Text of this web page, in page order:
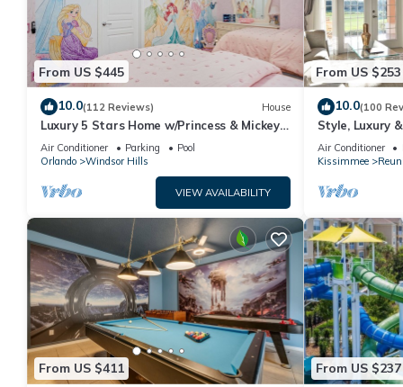
From US $445
10.0(112 Reviews) House
Luxury 5 Stars Home w/Princess & Mickey
Themed Rooms, Game Room Private
Pool/Spa
Air Conditioner Parking
Pool
Orlando
Windsor Hills
VIEW AVAILABILITY
From US $253
10.0(100
Style, Luxury
Air Conditioner
Kissimmee
From US $411 From US $237